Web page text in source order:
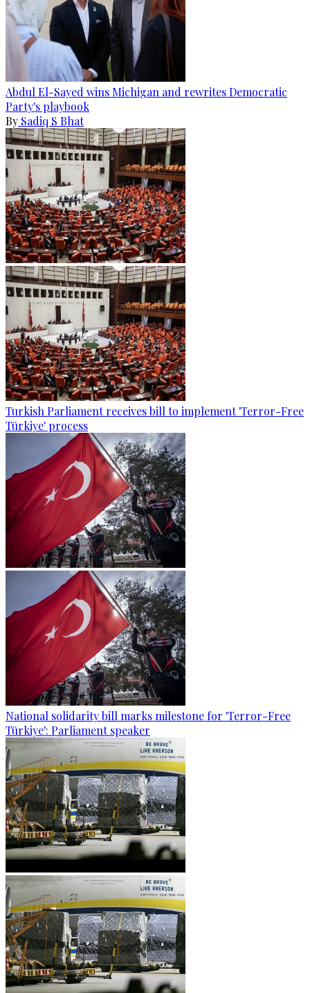
Abdul El-Sayed wins Michigan and rewrites Democratic
Party's playbook
By Sadiq S Bhat
Turkish Parliament receives bill to implement 'Terror-Free
Türkiye' process
National solidarity bill marks milestone for 'Terror-Free
Türkiye': Parliament speaker